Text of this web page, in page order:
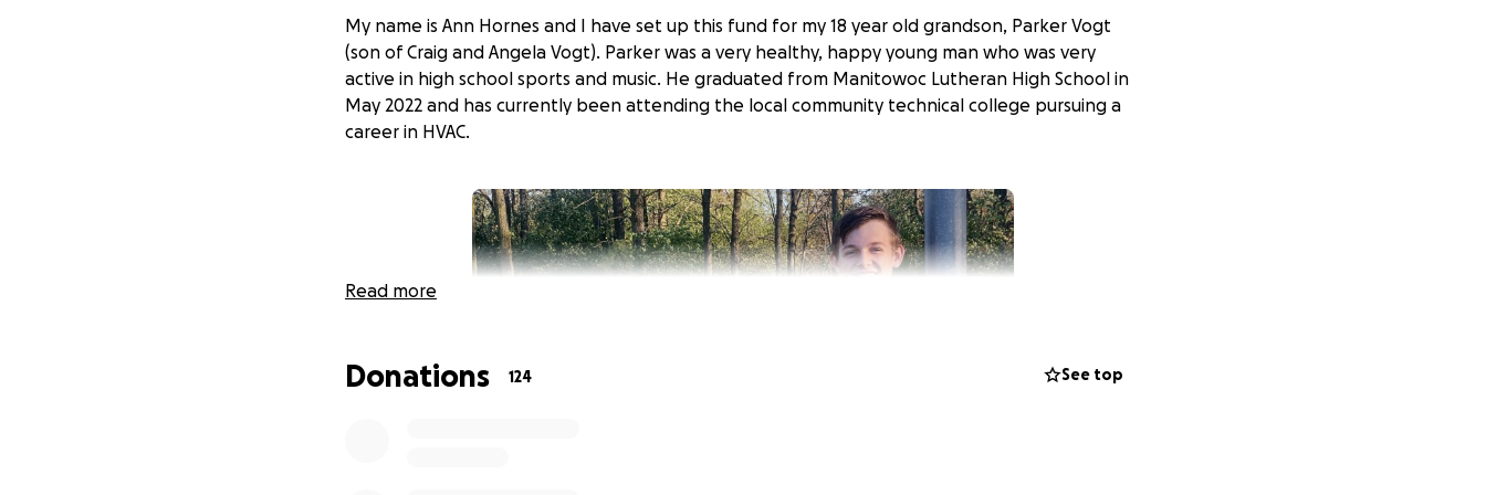
My name is Ann Hornes and I have set up this fund for my 18 year old grandson, Parker Vogt
(son of Craig and Angela Vogt). Parker was a very healthy, happy young man who was very
active in high school sports and music. He graduated from Manitowoc Lutheran High School in
May 2022 and has currently been attending the local community technical college pursuing a
career in HVAC.
Read more
Donations 124 See top